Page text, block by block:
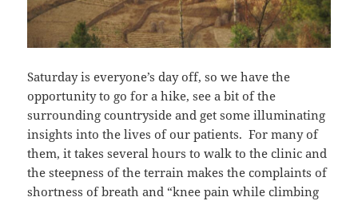
Saturday is everyone’s day off, so we have the
opportunity to go for a hike, see a bit of the
surrounding countryside and get some illuminating
insights into the lives of our patients. For many of
them, it takes several hours to walk to the clinic and
the steepness of the terrain makes the complaints of
shortness of breath and “knee pain while climbing